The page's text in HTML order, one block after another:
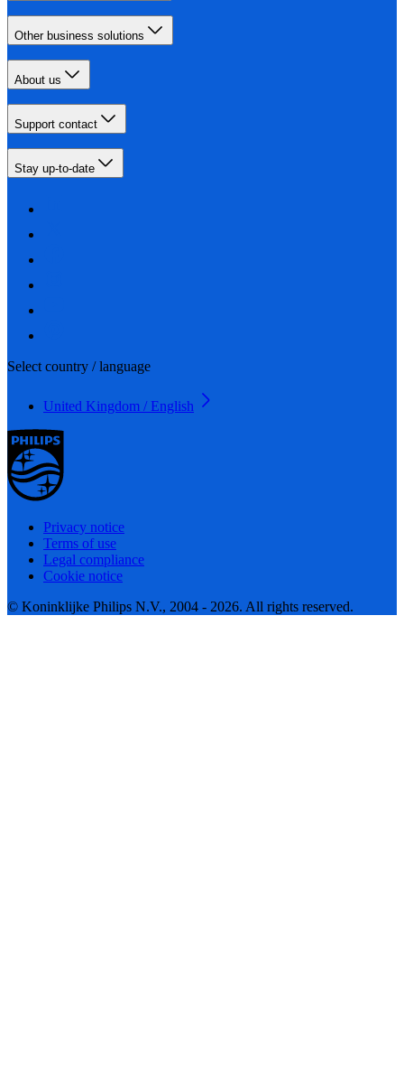
Other business solutions
About us
Support contact
Stay up-to-date
Select country / language
United Kingdom / English
Privacy notice
Terms of use
Legal compliance
Cookie notice
© Koninklijke Philips N.V., 2004 - 2026. All rights reserved.